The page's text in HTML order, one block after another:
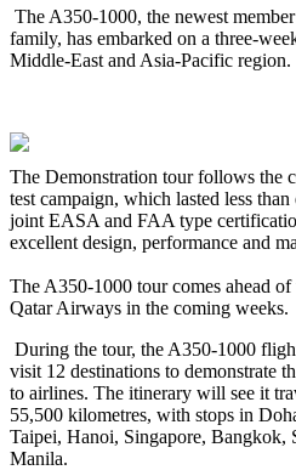
The A350-1000, the newest
family, has embarked on a three-
Middle-East and Asia-Pacific region.
The Demonstration tour follows the
test campaign, which lasted less
joint EASA and FAA type
excellent design, performance and
The A350-1000 tour comes ahead
Qatar Airways in the coming weeks.
During the tour, the A350-1000
visit 12 destinations to demonstrate
to airlines. The itinerary will see it
55,500 kilometres, with stops in
Taipei, Hanoi, Singapore, Bangkok,
Manila.